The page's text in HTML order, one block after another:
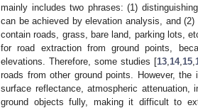
mainly includes two phrases: (1)
can be achieved by elevation analysis, and
contain roads, grass, bare land, parking lots,
for road extraction from ground points,
elevations. Therefore, some studies [13, 14, 15,
roads from other ground points. However,
surface reflectance, atmospheric
ground objects fully, making it difficult to